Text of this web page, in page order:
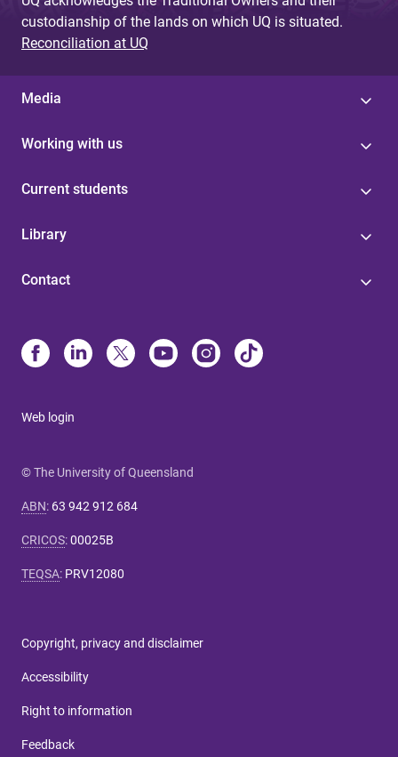
custodianship of the lands on which UQ is situated.
Reconciliation at UQ
Media
Working with us
Current students
Library
Contact
Web login
© The University of Queensland
ABN: 63 942 912 684
CRICOS:00025B
TEQSA: PRV12080
Copyright, privacy and disclaimer
Accessibility
Right to information
Feedback